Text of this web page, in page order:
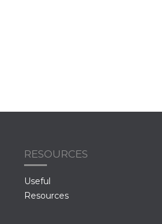
RESOURCES
Useful
Resources